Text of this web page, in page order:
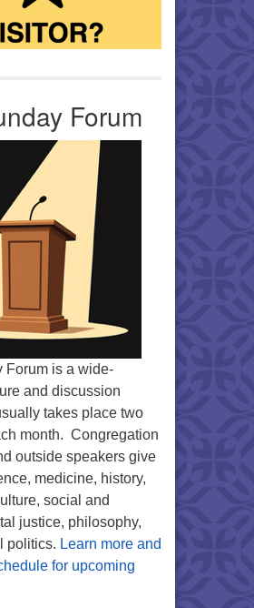
Forum
Forum is a wide-
and discussion
takes place two
month. Congregation
outside speakers give
medicine, history,
social and
justice, philosophy,
politics. Learn more and
for upcoming